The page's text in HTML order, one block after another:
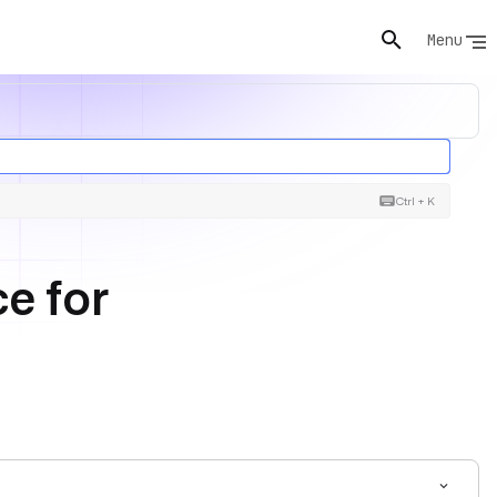
Menu
Ctrl + K
for